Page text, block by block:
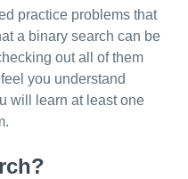
practice problems that
a binary search can be
out all of them
you understand
will learn at least one